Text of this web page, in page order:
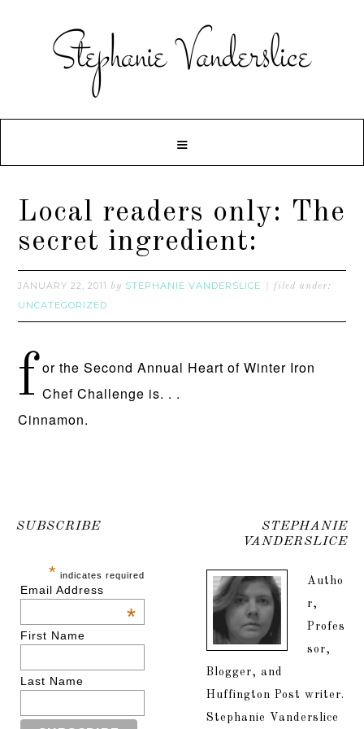
Local readers only: The
secret ingredient:
JANUARY 22, 2011 by STEPHANIE VANDERSLICE filed under:
UNCATEGORIZED
for the Second Annual Heart of Winter Iron
Chef Challenge is. . .
Cinnamon.
SUBSCRIBE
* indicates required
Email Address
*
First Name
Last Name
STEPHANIE
VANDERSLICE
Autho
r,
Profes
sor,
Blogger, and
Huffington Post writer.
Stephanie Vanderslice